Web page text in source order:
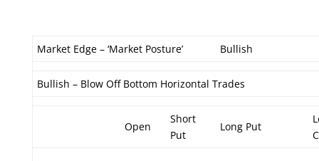
Market Edge – ‘Market Posture’ Bullish
Bullish – Blow Off Bottom Horizontal Trades
Open
Short
Put
Long Put